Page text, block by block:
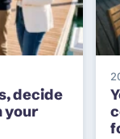
decide
your